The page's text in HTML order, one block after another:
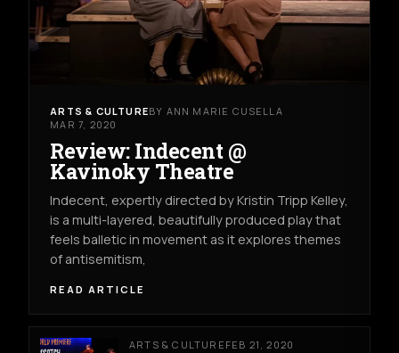
ARTS & CULTUREBY ANN MARIE CUSELLA
MAR 7, 2020
Review: Indecent @
Kavinoky Theatre
Indecent, expertly directed by Kristin Tripp Kelley,
is a multi-layered, beautifully produced play that
feels balletic in movement as it explores themes
of antisemitism,
READ ARTICLE
ARTS & CULTURE FEB 21, 2020